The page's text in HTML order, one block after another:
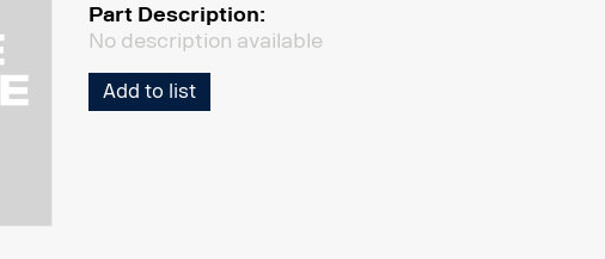
Part Description:
No description available
Add to list